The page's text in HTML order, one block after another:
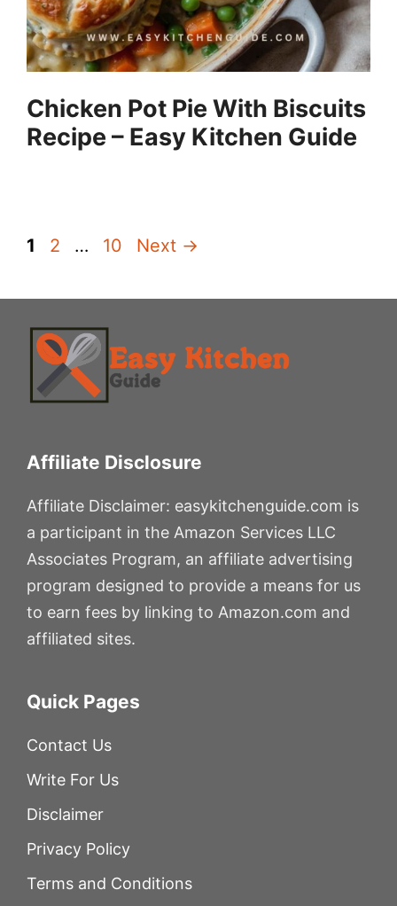
Chicken Pot Pie With Biscuits
Recipe – Easy Kitchen Guide
Page
1 Page
2 … Page
10 Next →
Affiliate Disclosure
Affiliate Disclaimer: easykitchenguide.com is
a participant in the Amazon Services LLC
Associates Program, an affiliate advertising
program designed to provide a means for us
to earn fees by linking to Amazon.com and
affiliated sites.
Quick Pages
Contact Us
Write For Us
Disclaimer
Privacy Policy
Terms and Conditions